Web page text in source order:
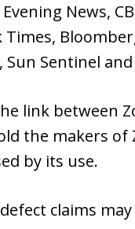
News,
Sun Sentinel
link between
the makers
by its use.
claims may